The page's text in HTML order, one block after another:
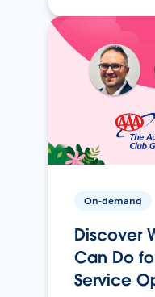
On-demand
Discover
Can Do
Service